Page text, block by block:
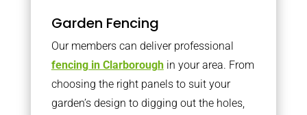
Garden Fencing
Our members can deliver professional
fencing in Clarboroughin your area. From
choosing the right panels to suit your
garden’s design to digging out the holes,